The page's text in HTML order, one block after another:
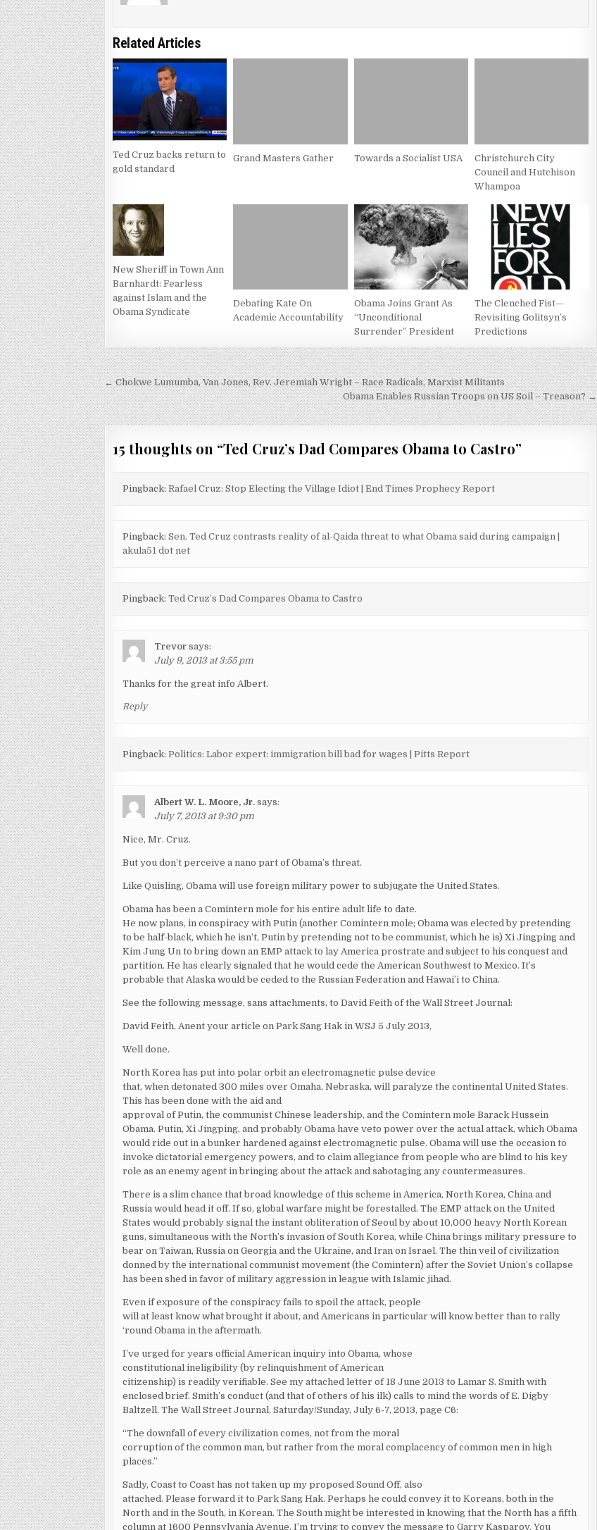
Related Articles
Ted Cruz backs return to
gold standard
Grand Masters Gather Towards a Socialist USA
Christchurch City
Council and Hutchison
Whampoa
New Sheriff in Town Ann
Barnhardt: Fearless
against Islam and the
Obama Syndicate
Debating Kate On
Academic Accountability
Obama Joins Grant As
“Unconditional
Surrender” President
The Clenched Fist—
Revisiting Golitsyn’s
Predictions
Post
navigation
← Chokwe Lumumba, Van Jones, Rev. Jeremiah Wright – Race Radicals, Marxist Militants
Obama Enables Russian Troops on US Soil – Treason? →
15 thoughts on “Ted Cruz’s Dad Compares Obama to Castro”
Pingback:Rafael Cruz: Stop Electing the Village Idiot | End Times Prophecy Report
Pingback:Sen. Ted Cruz contrasts reality of al-Qaida threat to what Obama said during campaign |
akula51 dot net
Pingback:Ted Cruz’s Dad Compares Obama to Castro
Trevor says:
July 9, 2013 at 3:55 pm
Thanks for the great info Albert.
Reply
Pingback:Politics: Labor expert: immigration bill bad for wages | Pitts Report
Albert W. L. Moore, Jr. says:
July 7, 2013 at 9:30 pm
Nice, Mr. Cruz.
But you don’t perceive a nano part of Obama’s threat.
Like Quisling, Obama will use foreign military power to subjugate the United States.
Obama has been a Comintern mole for his entire adult life to date.
He now plans, in conspiracy with Putin (another Comintern mole; Obama was elected by pretending
to be half-black, which he isn’t, Putin by pretending not to be communist, which he is) Xi Jingping and
Kim Jung Un to bring down an EMP attack to lay America prostrate and subject to his conquest and
partition. He has clearly signaled that he would cede the American Southwest to Mexico. It’s
probable that Alaska would be ceded to the Russian Federation and Hawai’i to China.
See the following message, sans attachments, to David Feith of the Wall Street Journal:
David Feith, Anent your article on Park Sang Hak in WSJ 5 July 2013,
Well done.
North Korea has put into polar orbit an electromagnetic pulse device
that, when detonated 300 miles over Omaha, Nebraska, will paralyze the continental United States.
This has been done with the aid and
approval of Putin, the communist Chinese leadership, and the Comintern mole Barack Hussein
Obama. Putin, Xi Jingping, and probably Obama have veto power over the actual attack, which Obama
would ride out in a bunker hardened against electromagnetic pulse. Obama will use the occasion to
invoke dictatorial emergency powers, and to claim allegiance from people who are blind to his key
role as an enemy agent in bringing about the attack and sabotaging any countermeasures.
There is a slim chance that broad knowledge of this scheme in America, North Korea, China and
Russia would head it off. If so, global warfare might be forestalled. The EMP attack on the United
States would probably signal the instant obliteration of Seoul by about 10,000 heavy North Korean
guns, simultaneous with the North’s invasion of South Korea, while China brings military pressure to
bear on Taiwan, Russia on Georgia and the Ukraine, and Iran on Israel. The thin veil of civilization
donned by the international communist movement (the Comintern) after the Soviet Union’s collapse
has been shed in favor of military aggression in league with Islamic jihad.
Even if exposure of the conspiracy fails to spoil the attack, people
will at least know what brought it about, and Americans in particular will know better than to rally
‘round Obama in the aftermath.
I’ve urged for years official American inquiry into Obama, whose
constitutional ineligibility (by relinquishment of American
citizenship) is readily verifiable. See my attached letter of 18 June 2013 to Lamar S. Smith with
enclosed brief. Smith’s conduct (and that of others of his ilk) calls to mind the words of E. Digby
Baltzell, The Wall Street Journal, Saturday/Sunday, July 6-7, 2013, page C6:
“The downfall of every civilization comes, not from the moral
corruption of the common man, but rather from the moral complacency of common men in high
places.”
Sadly, Coast to Coast has not taken up my proposed Sound Off, also
attached. Please forward it to Park Sang Hak. Perhaps he could convey it to Koreans, both in the
North and in the South, in Korean. The South might be interested in knowing that the North has a fifth
column at 1600 Pennsylvania Avenue. I’m trying to convey the message to Garry Kasparov. You